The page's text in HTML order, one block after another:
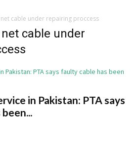
net cable under repairing proccess
cable under
in Pakistan: PTA says